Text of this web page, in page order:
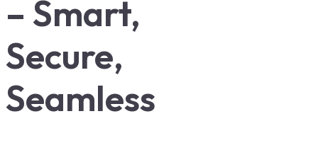
– Smart,
Secure,
Seamless